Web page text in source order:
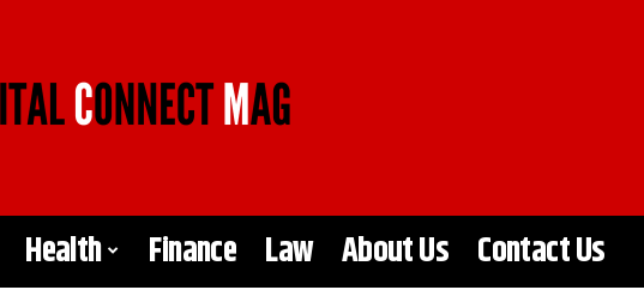
Health Finance Law About Us Contact Us